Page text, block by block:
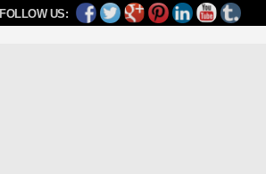
FOLLOW US: